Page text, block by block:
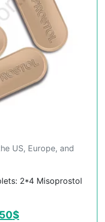
US, Europe, and
2*4 Misoprostol
$